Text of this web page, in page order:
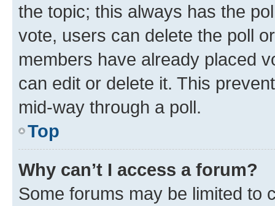
the topic; this always has the
vote, users can delete the poll
members have already placed
can edit or delete it. This
mid-way through a poll.
Top
Why can’t I access a forum?
Some forums may be limited to